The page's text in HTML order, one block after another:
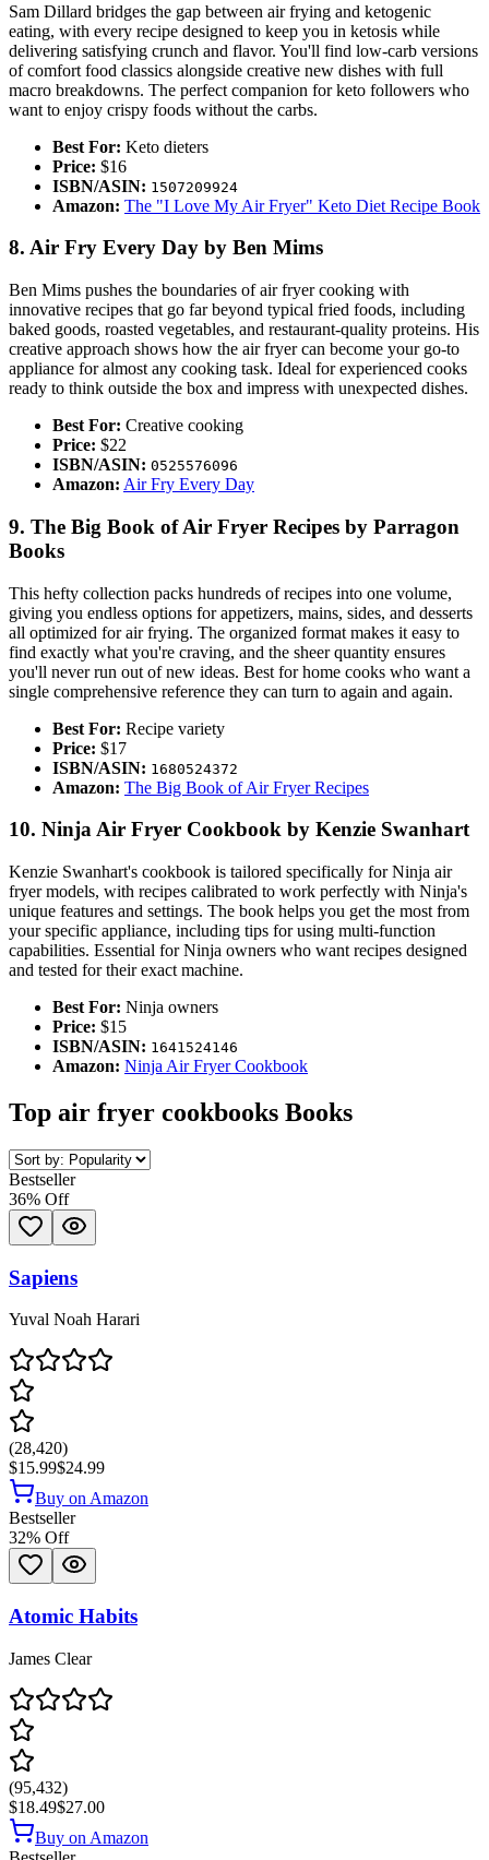
Sam Dillard bridges the gap between air frying and ketogenic
eating, with every recipe designed to keep you in ketosis while
delivering satisfying crunch and flavor. You'll find low-carb versions
of comfort food classics alongside creative new dishes with full
macro breakdowns. The perfect companion for keto followers who
want to enjoy crispy foods without the carbs.
Best For: Keto dieters
Price: $16
ISBN/ASIN: 1507209924
Amazon: The "I Love My Air Fryer" Keto Diet Recipe Book
8. Air Fry Every Day by Ben Mims
Ben Mims pushes the boundaries of air fryer cooking with
innovative recipes that go far beyond typical fried foods, including
baked goods, roasted vegetables, and restaurant-quality proteins. His
creative approach shows how the air fryer can become your go-to
appliance for almost any cooking task. Ideal for experienced cooks
ready to think outside the box and impress with unexpected dishes.
Best For: Creative cooking
Price: $22
ISBN/ASIN: 0525576096
Amazon: Air Fry Every Day
9. The Big Book of Air Fryer Recipes by Parragon
Books
This hefty collection packs hundreds of recipes into one volume,
giving you endless options for appetizers, mains, sides, and desserts
all optimized for air frying. The organized format makes it easy to
find exactly what you're craving, and the sheer quantity ensures
you'll never run out of new ideas. Best for home cooks who want a
single comprehensive reference they can turn to again and again.
Best For: Recipe variety
Price: $17
ISBN/ASIN: 1680524372
Amazon: The Big Book of Air Fryer Recipes
10. Ninja Air Fryer Cookbook by Kenzie Swanhart
Kenzie Swanhart's cookbook is tailored specifically for Ninja air
fryer models, with recipes calibrated to work perfectly with Ninja's
unique features and settings. The book helps you get the most from
your specific appliance, including tips for using multi-function
capabilities. Essential for Ninja owners who want recipes designed
and tested for their exact machine.
Best For: Ninja owners
Price: $15
ISBN/ASIN: 1641524146
Amazon: Ninja Air Fryer Cookbook
Top air fryer cookbooks Books
Bestseller
36% Off
Sapiens
Yuval Noah Harari
(28,420)
$15.99$24.99
Buy on Amazon
Bestseller
32% Off
Atomic Habits
James Clear
(95,432)
$18.49$27.00
Buy on Amazon